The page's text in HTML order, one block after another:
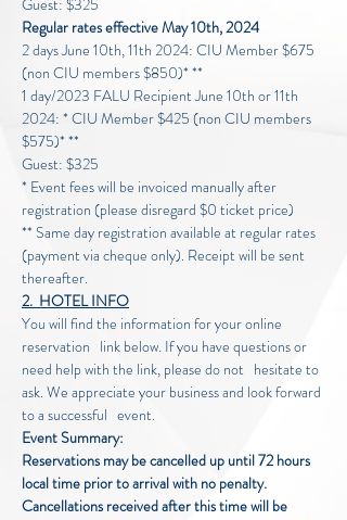
Guest: $325
Regular rates effective May 10th, 2024
2 days June 10th, 11th 2024: CIU Member $675
(non CIU members $850)* **
1 day/2023 FALU Recipient June 10th or 11th
2024: * CIU Member $425 (non CIU members
$575)* **
Guest: $325
* Event fees will be invoiced manually after
registration (please disregard $0 ticket price)
** Same day registration available at regular rates
(payment via cheque only). Receipt will be sent
thereafter.
2.  HOTEL INFO
You will find the information for your online
reservation   link below. If you have questions or
need help with the link, please do not   hesitate to
ask. We appreciate your business and look forward
to a successful   event.
Event Summary:
Reservations may be cancelled up until 72 hours
local time prior to arrival with no penalty.
Cancellations received after this time will be